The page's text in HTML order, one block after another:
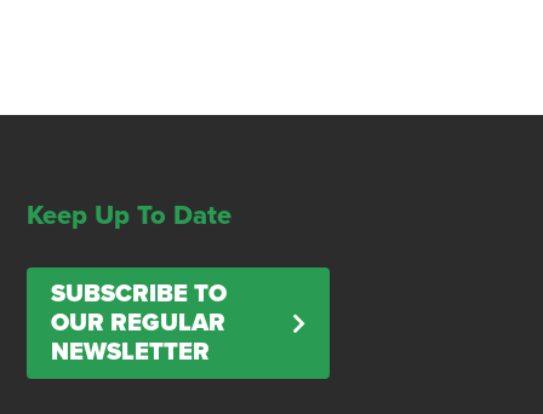
Keep Up To Date
SUBSCRIBE TO
OUR REGULAR
NEWSLETTER